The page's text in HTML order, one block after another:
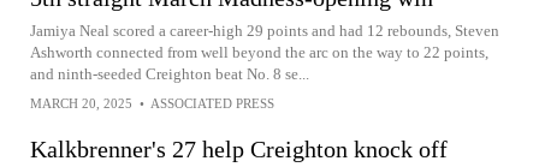
Jamiya Neal scored a career-high 29 points and had 12 rebounds, Steven
Ashworth connected from well beyond the arc on the way to 22 points,
and ninth-seeded Creighton beat No. 8 se...
MARCH 20, 2025 • ASSOCIATED PRESS
Kalkbrenner's 27 help Creighton knock off